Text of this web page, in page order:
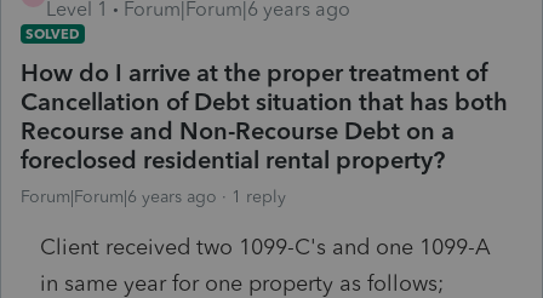
Level 1
Forum|Forum|6 years ago
SOLVED
How do I arrive at the proper treatment of
Cancellation of Debt situation that has both
Recourse and Non-Recourse Debt on a
foreclosed residential rental property?
Forum|Forum|6 years ago 1 reply
Client received two 1099-C's and one 1099-A
in same year for one property as follows;